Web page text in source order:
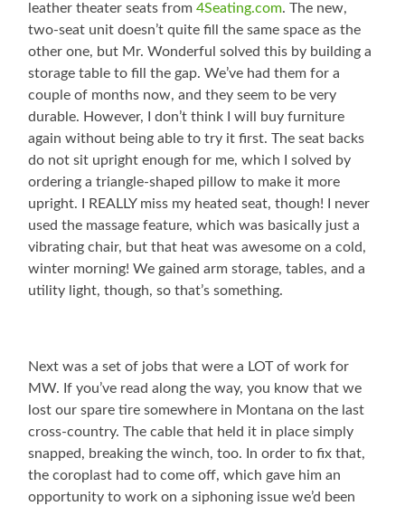
leather theater seats from4Seating.com. The new,
two-seat unit doesn’t quite fill the same space as the
other one, but Mr. Wonderful solved this by building a
storage table to fill the gap. We’ve had them for a
couple of months now, and they seem to be very
durable. However, I don’t think I will buy furniture
again without being able to try it first. The seat backs
do not sit upright enough for me, which I solved by
ordering a triangle-shaped pillow to make it more
upright. I REALLY miss my heated seat, though! I never
used the massage feature, which was basically just a
vibrating chair, but that heat was awesome on a cold,
winter morning! We gained arm storage, tables, and a
utility light, though, so that’s something.
Next was a set of jobs that were a LOT of work for
MW. If you’ve read along the way, you know that we
lost our spare tire somewhere in Montana on the last
cross-country. The cable that held it in place simply
snapped, breaking the winch, too. In order to fix that,
the coroplast had to come off, which gave him an
opportunity to work on a siphoning issue we’d been